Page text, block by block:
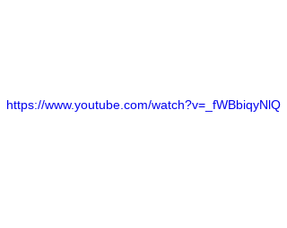
https://www.youtube.com/watch?v=_fWBbiqyNlQ